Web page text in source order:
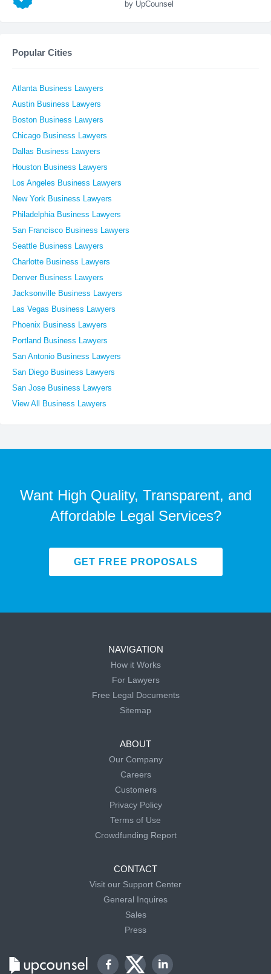
by UpCounsel
Popular Cities
Atlanta Business Lawyers
Austin Business Lawyers
Boston Business Lawyers
Chicago Business Lawyers
Dallas Business Lawyers
Houston Business Lawyers
Los Angeles Business Lawyers
New York Business Lawyers
Philadelphia Business Lawyers
San Francisco Business Lawyers
Seattle Business Lawyers
Charlotte Business Lawyers
Denver Business Lawyers
Jacksonville Business Lawyers
Las Vegas Business Lawyers
Phoenix Business Lawyers
Portland Business Lawyers
San Antonio Business Lawyers
San Diego Business Lawyers
San Jose Business Lawyers
View All Business Lawyers
Want High Quality, Transparent, and
Affordable Legal Services?
GET FREE PROPOSALS
NAVIGATION
How it Works
For Lawyers
Free Legal Documents
Sitemap
ABOUT
Our Company
Careers
Customers
Privacy Policy
Terms of Use
Crowdfunding Report
CONTACT
Visit our Support Center
General Inquires
Sales
Press